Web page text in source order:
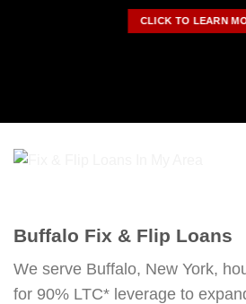
CLICK TO LEARN
Buffalo Fix & Flip Loans
We serve Buffalo, New York,
for 90% LTC* leverage to